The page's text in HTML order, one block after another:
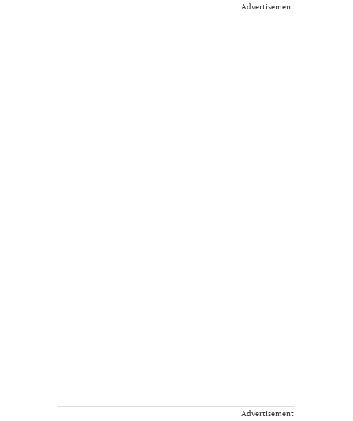
Advertisement
Advertisement